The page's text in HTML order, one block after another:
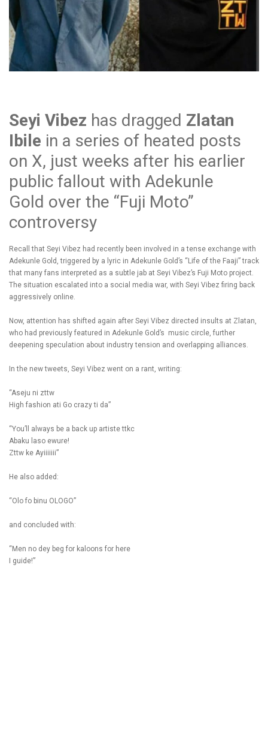
Seyi Vibez has dragged Zlatan
Ibile in a series of heated posts
on X, just weeks after his earlier
public fallout with Adekunle
Gold over the “Fuji Moto”
controversy
Recall that Seyi Vibez had recently been involved in a tense exchange with
Adekunle Gold, triggered by a lyric in Adekunle Gold’s “Life of the Faaji” track
that many fans interpreted as a subtle jab at Seyi Vibez’s Fuji Moto project.
The situation escalated into a social media war, with Seyi Vibez firing back
aggressively online.
Now, attention has shifted again after Seyi Vibez directed insults at Zlatan,
who had previously featured in Adekunle Gold’s music circle, further
deepening speculation about industry tension and overlapping alliances.
In the new tweets, Seyi Vibez went on a rant, writing:
“Aseju ni zttw
High fashion ati Go crazy ti da”
“You’ll always be a back up artiste ttkc
Abaku laso ewure!
Zttw ke Ayiiiiiii”
He also added:
“Olo fo binu OLOGO”
and concluded with:
“Men no dey beg for kaloons for here
I guide!”